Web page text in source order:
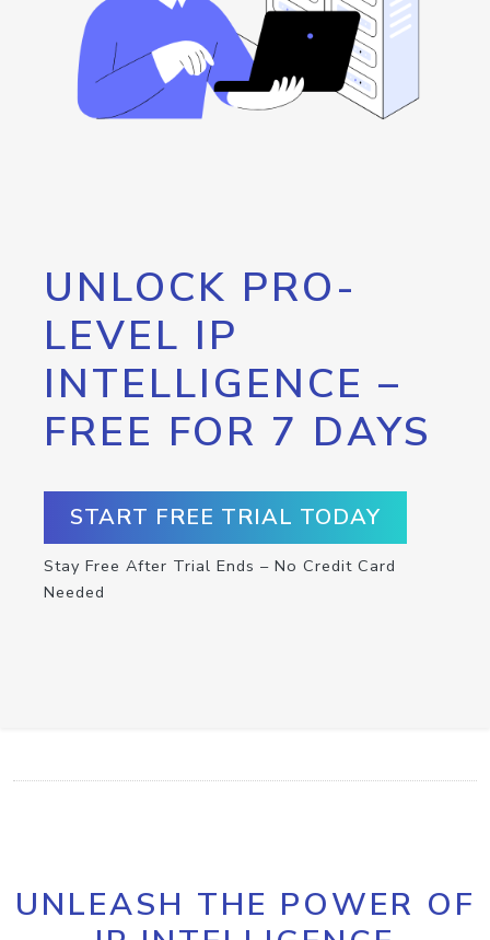
UNLOCK PRO-
LEVEL IP
INTELLIGENCE –
FREE FOR 7 DAYS
START FREE TRIAL TODAY
Stay Free After Trial Ends – No Credit Card
Needed
UNLEASH THE POWER OF